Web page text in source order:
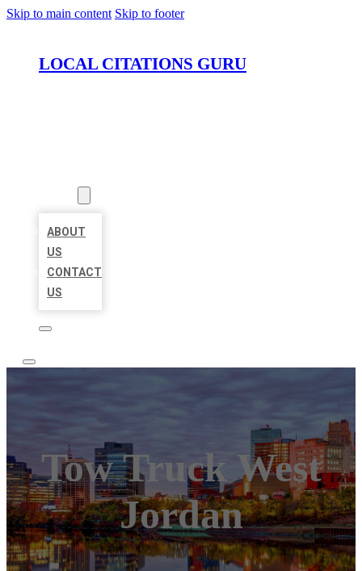
Skip to main content Skip to footer
LOCAL CITATIONS GURU
ABOUT
US
CONTACT
US
Tow Truck West
Jordan